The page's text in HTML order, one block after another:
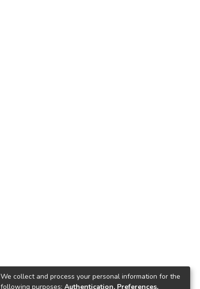
We collect and process your personal information for the
following purposes: Authentication, Preferences,